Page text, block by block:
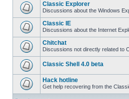
Classic Explorer
Discussions about the Windows
Classic IE
Discussions about the Internet
Chitchat
Discussions not directly related to
Classic Shell 4.0 beta
Hack hotline
Get help recovering from the